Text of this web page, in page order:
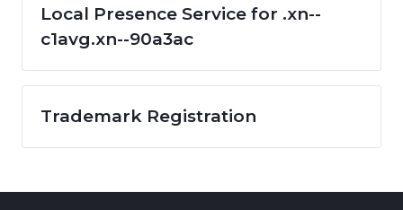
Local Presence Service for .xn--
c1avg.xn--90a3ac
Trademark Registration